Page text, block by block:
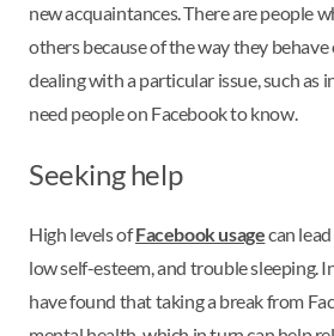
new acquaintances. There are people
others because of the way they behave
dealing with a particular issue, such as
need people on Facebook to know.
Seeking help
High levels ofFacebook usagecan
low self-esteem, and trouble sleeping.
have found that taking a break from